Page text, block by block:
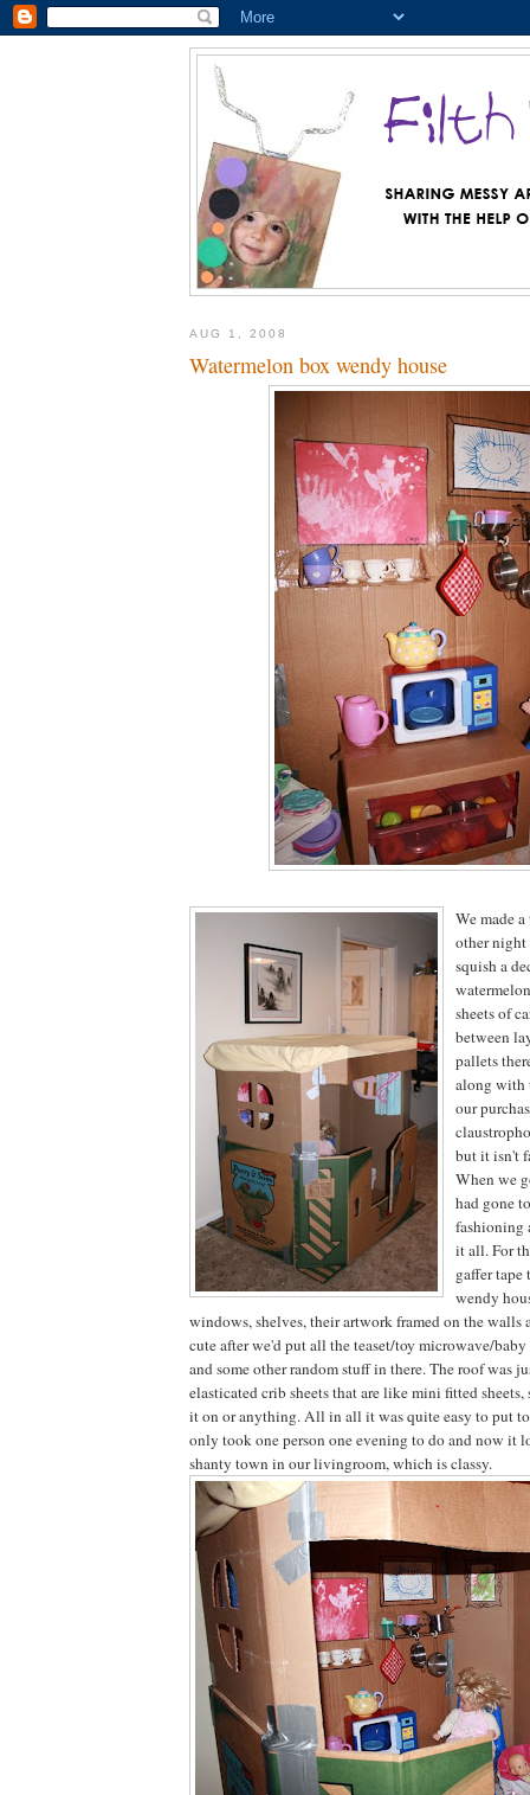
AUG 1, 2008
Watermelon box wendy house
We made
other night
squish a
sheets of
between
pallets
along with
our
but it isn't
When we
had gone
fashioning
it all. For
gaffer tape
wendy
windows, shelves, their artwork framed on the
cute after we'd put all the teaset/toy microwave/
and some other random stuff in there. The roof was
elasticated crib sheets that are like mini fitted
it on or anything. All in all it was quite easy to put
only took one person one evening to do and now it
shanty town in our livingroom, which is classy.